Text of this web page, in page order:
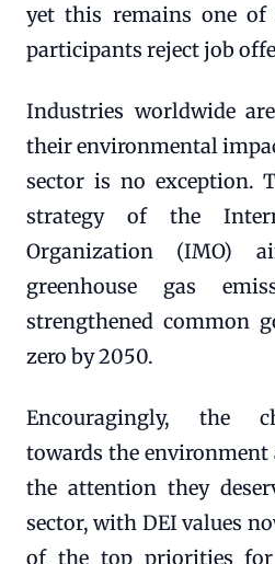
yet this remains one of
participants reject job
Industries worldwide
their environmental
sector is no exception.
strategy of the
Organization (IMO)
greenhouse gas
strengthened common
zero by 2050.
Encouragingly, the
towards the
the attention they
sector, with DEI values
of the top priorities for